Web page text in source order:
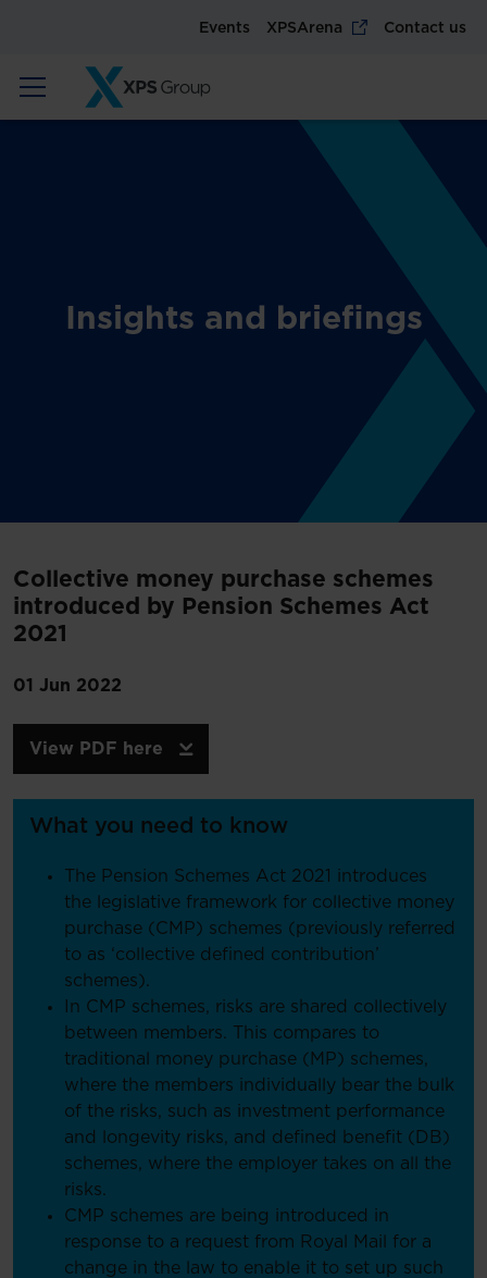
Events XPSArena Contact us
Insights and briefings
Collective money purchase schemes
introduced by Pension Schemes Act
2021
01 Jun 2022
View PDF here
What you need to know
The Pension Schemes Act 2021 introduces
the legislative framework for collective money
purchase (CMP) schemes (previously referred
to as ‘collective defined contribution’
schemes).
In CMP schemes, risks are shared collectively
between members. This compares to
traditional money purchase (MP) schemes,
where the members individually bear the bulk
of the risks, such as investment performance
and longevity risks, and defined benefit (DB)
schemes, where the employer takes on all the
risks.
CMP schemes are being introduced in
response to a request from Royal Mail for a
change in the law to enable it to set up such